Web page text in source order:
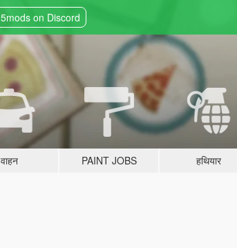
5mods on Discord
वाहन PAINT JOBS हथियार